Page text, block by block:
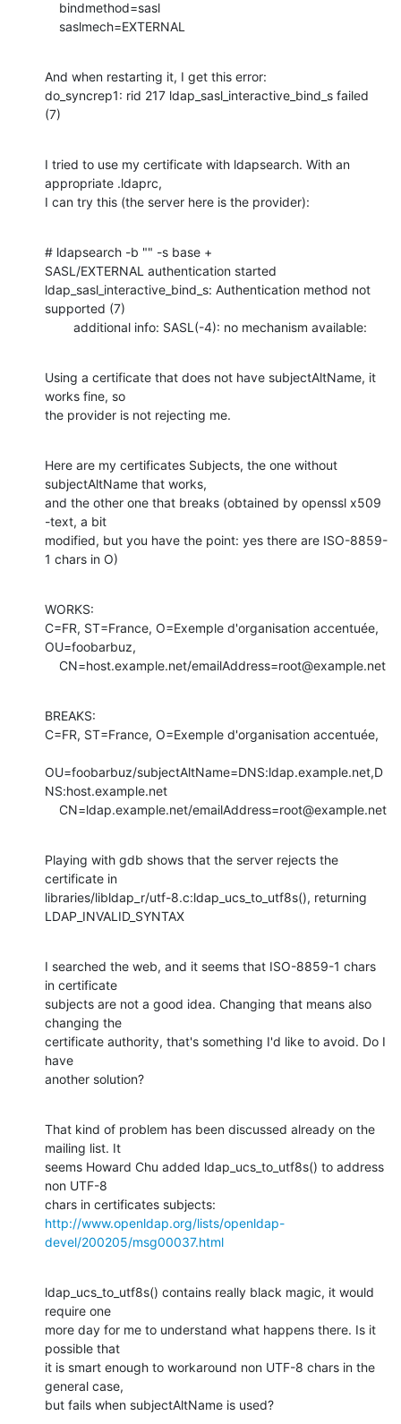
    saslmech=EXTERNAL
And when restarting it, I get this error:
do_syncrep1: rid 217 ldap_sasl_interactive_bind_s failed
(7)
I tried to use my certificate with ldapsearch. With an
appropriate .ldaprc,
I can try this (the server here is the provider):
# ldapsearch -b "" -s base +
SASL/EXTERNAL authentication started
ldap_sasl_interactive_bind_s: Authentication method not
supported (7)
        additional info: SASL(-4): no mechanism available:
Using a certificate that does not have subjectAltName, it
works fine, so
the provider is not rejecting me.
Here are my certificates Subjects, the one without
subjectAltName that works,
and the other one that breaks (obtained by openssl x509
-text, a bit
modified, but you have the point: yes there are ISO-8859-
1 chars in O)
WORKS:
C=FR, ST=France, O=Exemple d'organisation accentuée,
OU=foobarbuz,
    CN=host.example.net/emailAddress=root@example.net
BREAKS:
C=FR, ST=France, O=Exemple d'organisation accentuée,
OU=foobarbuz/subjectAltName=DNS:ldap.example.net,D
NS:host.example.net
    CN=ldap.example.net/emailAddress=root@example.net
Playing with gdb shows that the server rejects the
certificate in
libraries/libldap_r/utf-8.c:ldap_ucs_to_utf8s(), returning
LDAP_INVALID_SYNTAX
I searched the web, and it seems that ISO-8859-1 chars
in certificate
subjects are not a good idea. Changing that means also
changing the
certificate authority, that's something I'd like to avoid. Do I
have
another solution?
That kind of problem has been discussed already on the
mailing list. It
seems Howard Chu added ldap_ucs_to_utf8s() to address
non UTF-8
http://www.openldap.org/lists/openldap-
devel/200205/msg00037.html
ldap_ucs_to_utf8s() contains really black magic, it would
require one
more day for me to understand what happens there. Is it
possible that
it is smart enough to workaround non UTF-8 chars in the
general case,
but fails when subjectAltName is used?